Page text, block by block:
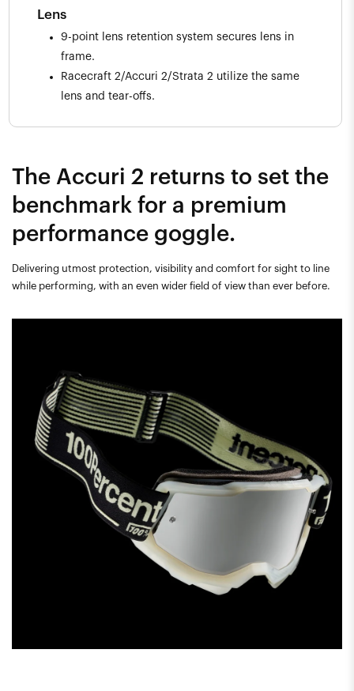
Lens
9-point lens retention system secures lens in
frame.
Racecraft 2/Accuri 2/Strata 2 utilize the same
lens and tear-offs.
The Accuri 2 returns to set the
benchmark for a premium
performance goggle.
Delivering utmost protection, visibility and comfort for sight to line
while performing, with an even wider field of view than ever before.